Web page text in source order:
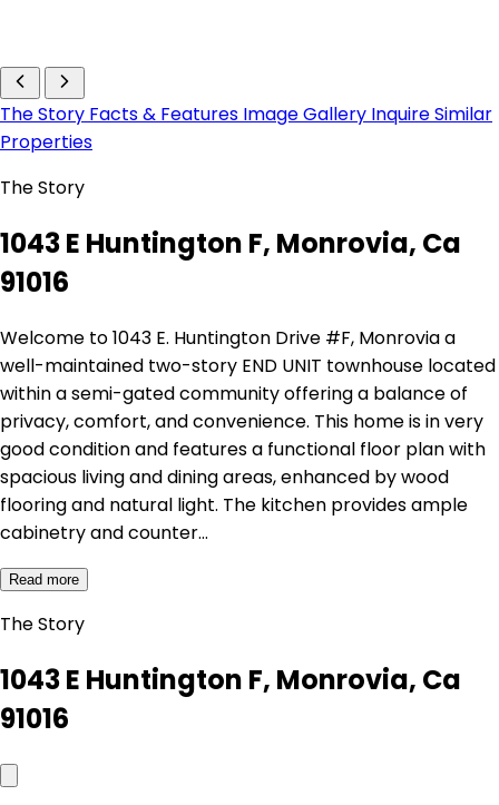
The Story Facts & Features Image Gallery InquireSimilar
Properties
The Story
1043 E Huntington F, Monrovia, Ca
91016
Welcome to 1043 E. Huntington Drive #F, Monrovia a
well-maintained two-story END UNIT townhouse located
within a semi-gated community offering a balance of
privacy, comfort, and convenience. This home is in very
good condition and features a functional floor plan with
spacious living and dining areas, enhanced by wood
flooring and natural light. The kitchen provides ample
cabinetry and counter…
Read more
The Story
1043 E Huntington F, Monrovia, Ca
91016